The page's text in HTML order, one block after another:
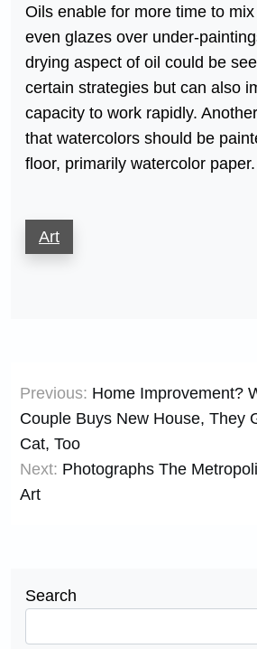
Oils enable for more time to
even glazes over under-
drying aspect of oil could be
certain strategies but can also
capacity to work rapidly.
that watercolors should be
floor, primarily watercolor paper.
Art
navigation
Previous: Home Improvement?
Couple Buys New House, They
Cat, Too
Next: Photographs The
Art
Search